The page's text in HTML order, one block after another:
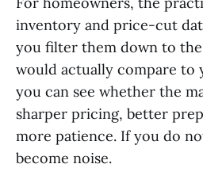
inventory and price-cut
you filter them down to
would actually compare to
you can see whether the
sharper pricing, better
more patience. If you do
become noise.